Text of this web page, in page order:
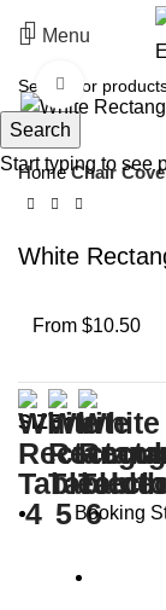
Menu
Click to
HomeChair
White
From $10.50
SIZE
Booking
Search
Start typing to see